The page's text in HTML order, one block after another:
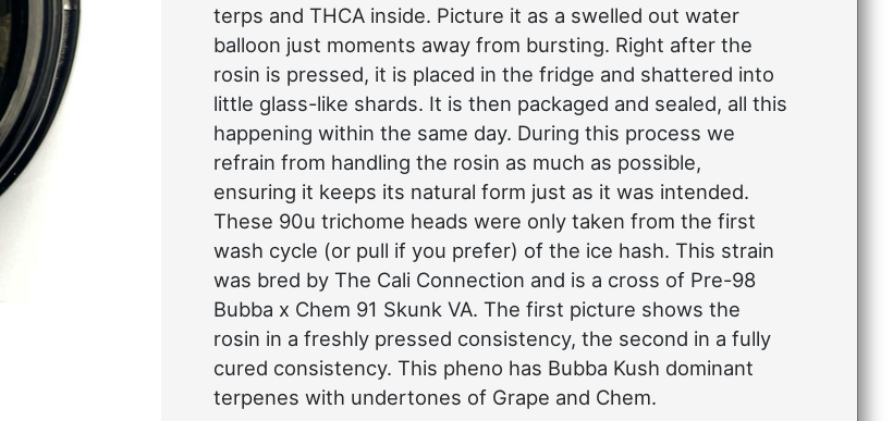
terps and THCA inside. Picture it as a swelled out water
balloon just moments away from bursting. Right after the
rosin is pressed, it is placed in the fridge and shattered into
little glass-like shards. It is then packaged and sealed, all this
happening within the same day. During this process we
refrain from handling the rosin as much as possible,
ensuring it keeps its natural form just as it was intended.
These 90u trichome heads were only taken from the first
wash cycle (or pull if you prefer) of the ice hash. This strain
was bred by The Cali Connection and is a cross of Pre-98
Bubba x Chem 91 Skunk VA. The first picture shows the
rosin in a freshly pressed consistency, the second in a fully
cured consistency. This pheno has Bubba Kush dominant
terpenes with undertones of Grape and Chem.